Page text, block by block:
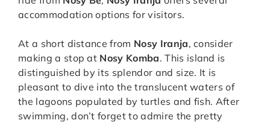
accommodation options for visitors.
At a short distance from Nosy Iranja, consider
making a stop at Nosy Komba. This island is
distinguished by its splendor and size. It is
pleasant to dive into the translucent waters of
the lagoons populated by turtles and fish. After
swimming, don’t forget to admire the pretty